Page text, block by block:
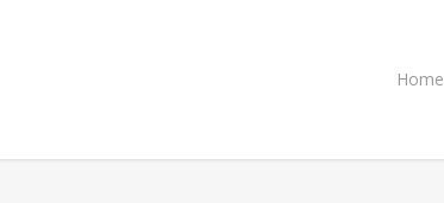
Home